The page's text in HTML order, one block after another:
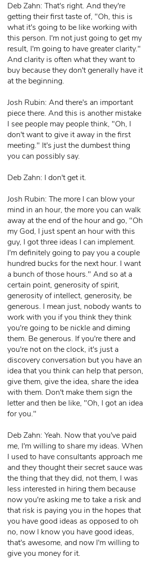
Deb Zahn: That's right. And they're
getting their first taste of, "Oh, this is
what it's going to be like working with
this person. I'm not just going to get my
result, I'm going to have greater clarity."
And clarity is often what they want to
buy because they don't generally have it
at the beginning.
Josh Rubin: And there's an important
piece there. And this is another mistake
I see people may people think, "Oh, I
don't want to give it away in the first
meeting." It's just the dumbest thing
you can possibly say.
Deb Zahn: I don't get it.
Josh Rubin: The more I can blow your
mind in an hour, the more you can walk
away at the end of the hour and go, "Oh
my God, I just spent an hour with this
guy, I got three ideas I can implement.
I'm definitely going to pay you a couple
hundred bucks for the next hour. I want
a bunch of those hours." And so at a
certain point, generosity of spirit,
generosity of intellect, generosity, be
generous. I mean just, nobody wants to
work with you if you think they think
you're going to be nickle and diming
them. Be generous. If you're there and
you're not on the clock, it's just a
discovery conversation but you have an
idea that you think can help that person,
give them, give the idea, share the idea
with them. Don't make them sign the
letter and then be like, "Oh, I got an idea
for you."
Deb Zahn: Yeah. Now that you've paid
me, I'm willing to share my ideas. When
I used to have consultants approach me
and they thought their secret sauce was
the thing that they did, not them, I was
less interested in hiring them because
now you're asking me to take a risk and
that risk is paying you in the hopes that
you have good ideas as opposed to oh
no, now I know you have good ideas,
that's awesome, and now I'm willing to
give you money for it.